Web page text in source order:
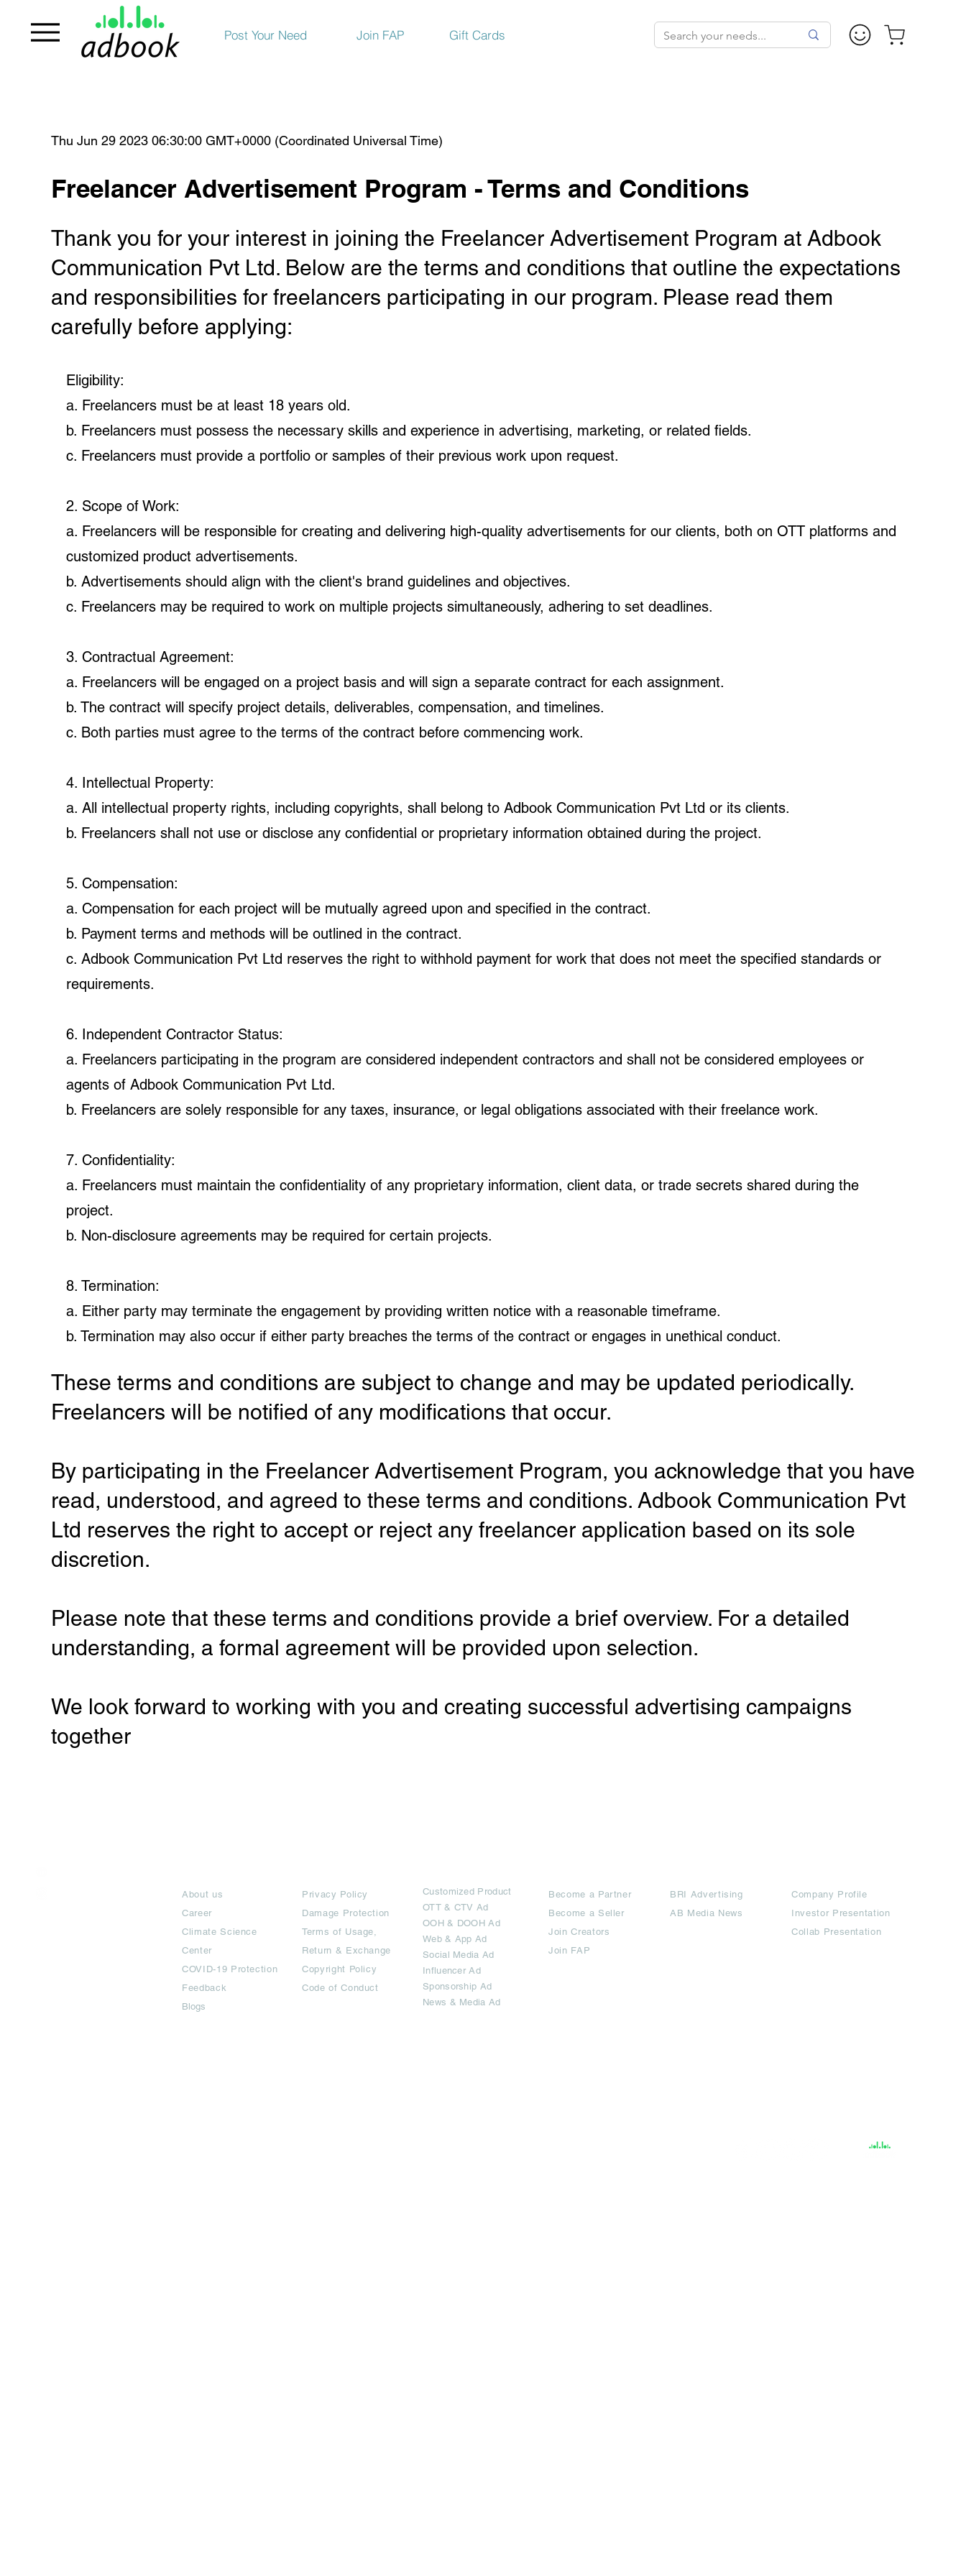
Post Your Need Join FAP Gift Cards
Freelancer Advertisement Program - Terms and Conditions
Thu Jun 29 2023 06:30:00 GMT+0000 (Coordinated Universal Time)
Thank you for your interest in joining the Freelancer Advertisement Program at Adbook
Communication Pvt Ltd. Below are the terms and conditions that outline the expectations
and responsibilities for freelancers participating in our program. Please read them
carefully before applying:
Eligibility:
a. Freelancers must be at least 18 years old.
b. Freelancers must possess the necessary skills and experience in advertising, marketing, or related fields.
c. Freelancers must provide a portfolio or samples of their previous work upon request.
2. Scope of Work:
a. Freelancers will be responsible for creating and delivering high-quality advertisements for our clients, both on OTT platforms and
customized product advertisements.
b. Advertisements should align with the client's brand guidelines and objectives.
c. Freelancers may be required to work on multiple projects simultaneously, adhering to set deadlines.
3. Contractual Agreement:
a. Freelancers will be engaged on a project basis and will sign a separate contract for each assignment.
b. The contract will specify project details, deliverables, compensation, and timelines.
c. Both parties must agree to the terms of the contract before commencing work.
4. Intellectual Property:
a. All intellectual property rights, including copyrights, shall belong to Adbook Communication Pvt Ltd or its clients.
b. Freelancers shall not use or disclose any confidential or proprietary information obtained during the project.
5. Compensation:
a. Compensation for each project will be mutually agreed upon and specified in the contract.
b. Payment terms and methods will be outlined in the contract.
c. Adbook Communication Pvt Ltd reserves the right to withhold payment for work that does not meet the specified standards or
requirements.
6. Independent Contractor Status:
a. Freelancers participating in the program are considered independent contractors and shall not be considered employees or
agents of Adbook Communication Pvt Ltd.
b. Freelancers are solely responsible for any taxes, insurance, or legal obligations associated with their freelance work.
7. Confidentiality:
a. Freelancers must maintain the confidentiality of any proprietary information, client data, or trade secrets shared during the
project.
b. Non-disclosure agreements may be required for certain projects.
8. Termination:
a. Either party may terminate the engagement by providing written notice with a reasonable timeframe.
b. Termination may also occur if either party breaches the terms of the contract or engages in unethical conduct.
These terms and conditions are subject to change and may be updated periodically.
Freelancers will be notified of any modifications that occur.
By participating in the Freelancer Advertisement Program, you acknowledge that you have
read, understood, and agreed to these terms and conditions. Adbook Communication Pvt
Ltd reserves the right to accept or reject any freelancer application based on its sole
discretion.
Please note that these terms and conditions provide a brief overview. For a detailed
understanding, a formal agreement will be provided upon selection.
We look forward to working with you and creating successful advertising campaigns
together
About us
Career
Climate Science
Center
COVID-19 Protection
Feedback
Blogs
Privacy Policy
Damage Protection
Terms of Usage,
Return & Exchange
Copyright Policy
Code of Conduct
Customized Product
OTT& CTV Ad
OOH & DOOH Ad
Web & App Ad
Social Media Ad
Influencer Ad
Sponsorship Ad
News & Media Ad
Become a Partner
Become a Seller
Join Creators
Join FAP
BRI Advertising
AB Media News
Company Profile
Investor Presentation
Collab Presentation